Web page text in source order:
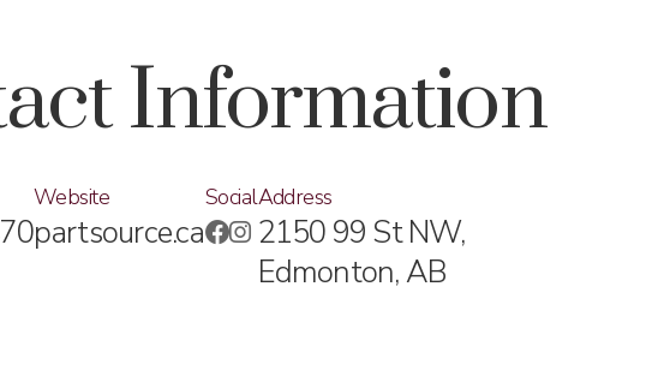
Information
Website
partsource.ca
SocialAddress
2150 99 St NW,
Edmonton, AB